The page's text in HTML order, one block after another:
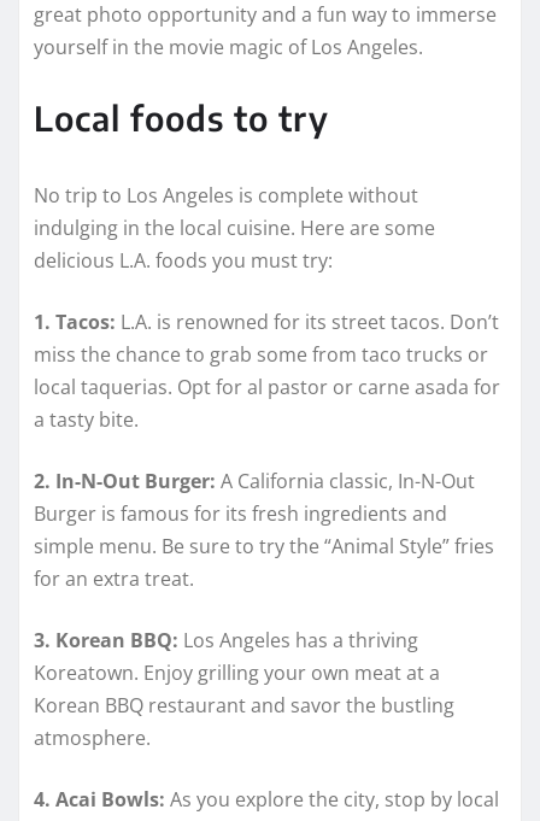
great photo opportunity and a fun way to immerse
yourself in the movie magic of Los Angeles.
Local foods to try
No trip to Los Angeles is complete without
indulging in the local cuisine. Here are some
delicious L.A. foods you must try:
1. Tacos: L.A. is renowned for its street tacos. Don’t
miss the chance to grab some from taco trucks or
local taquerias. Opt for al pastor or carne asada for
a tasty bite.
2. In-N-Out Burger: A California classic, In-N-Out
Burger is famous for its fresh ingredients and
simple menu. Be sure to try the “Animal Style” fries
for an extra treat.
3. Korean BBQ: Los Angeles has a thriving
Koreatown. Enjoy grilling your own meat at a
Korean BBQ restaurant and savor the bustling
atmosphere.
4. Acai Bowls: As you explore the city, stop by local